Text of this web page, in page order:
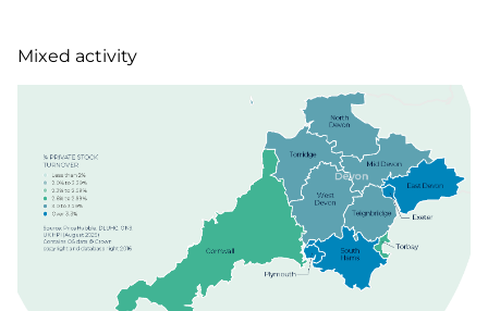
Mixed activity